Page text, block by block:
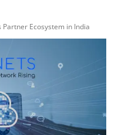
Partner Ecosystem in India